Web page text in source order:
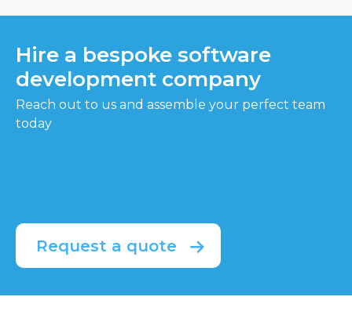
Hire a bespoke software
development company
Reach out to us and assemble your perfect team
today
Request a quote